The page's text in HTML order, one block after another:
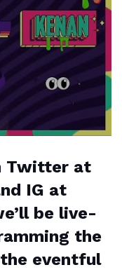
Twitter at
IG at
be live-
the
eventful